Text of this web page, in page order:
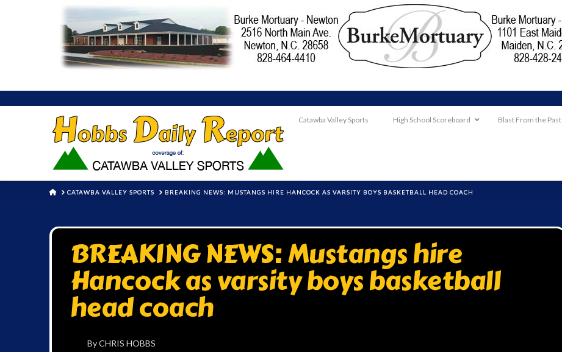
Catawba Valley Sports High School Scoreboard Blast From the Past
HOMECATAWBA VALLEY SPORTS BREAKING NEWS: MUSTANGS HIRE HANCOCK AS VARSITY BOYS BASKETBALL HEAD COACH
BREAKING NEWS: Mustangs hire
Hancock as varsity boys basketball
head coach
By CHRIS HOBBS